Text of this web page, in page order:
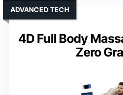
4D Full Body
Zero
ADVANCED TECH